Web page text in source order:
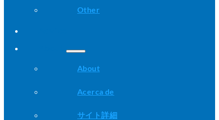
Other
About
Acerca de
サイト詳細